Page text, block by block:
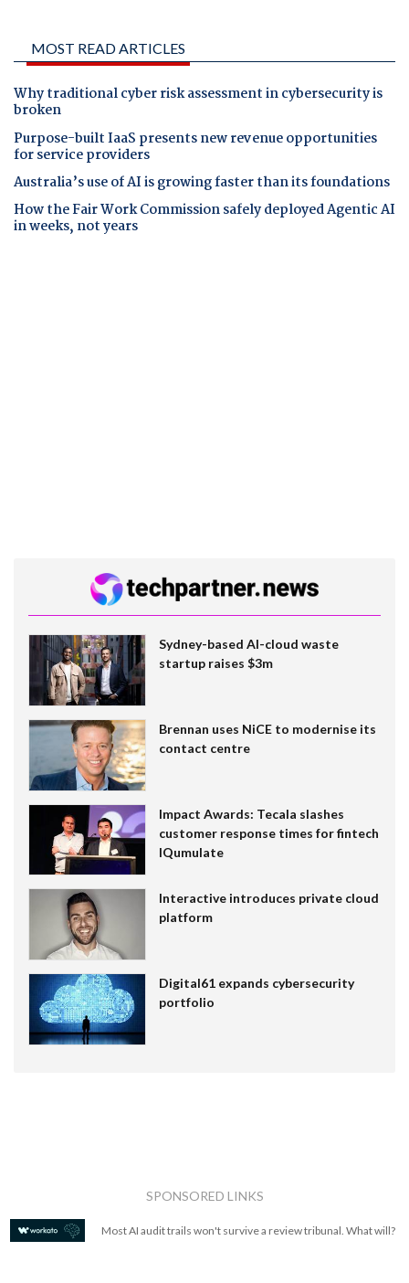
MOST READ ARTICLES
Why traditional cyber risk assessment in cybersecurity is
broken
Purpose-built IaaS presents new revenue opportunities
for service providers
Australia’s use of AI is growing faster than its foundations
How the Fair Work Commission safely deployed Agentic AI
in weeks, not years
Sydney-based AI-cloud waste
startup raises $3m
Brennan uses NiCE to modernise its
contact centre
Impact Awards: Tecala slashes
customer response times for fintech
IQumulate
Interactive introduces private cloud
platform
Digital61 expands cybersecurity
portfolio
SPONSORED LINKS
Most AI audit trails won't survive a review tribunal. What will?